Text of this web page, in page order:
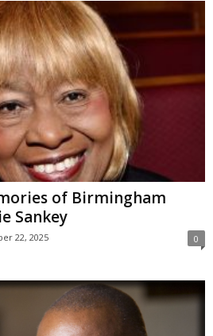
of Birmingham
Sankey
22, 2025 0